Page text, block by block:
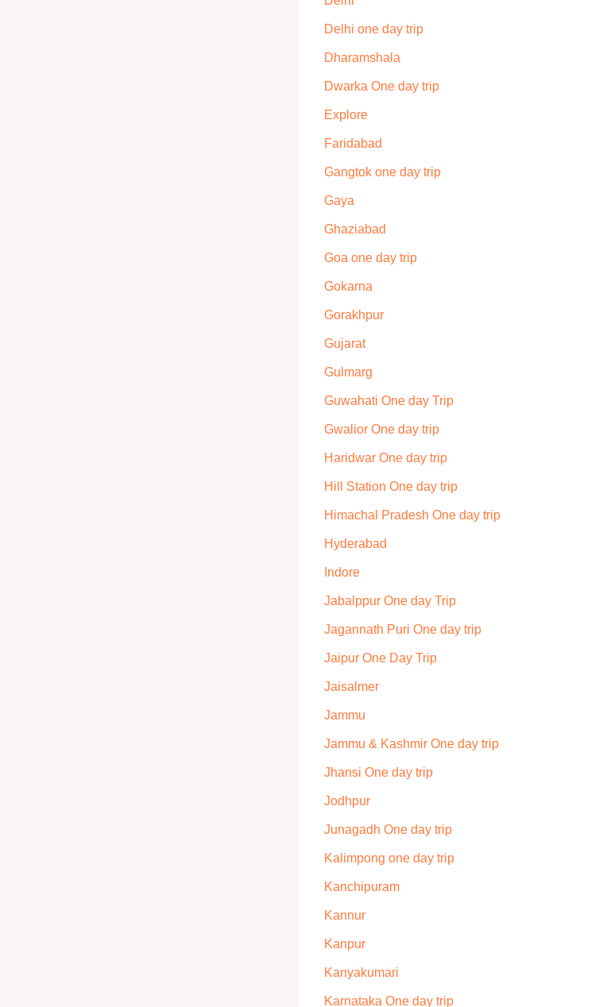
Delhi one day trip
Dharamshala
Dwarka One day trip
Explore
Faridabad
Gangtok one day trip
Gaya
Ghaziabad
Goa one day trip
Gokarna
Gorakhpur
Gujarat
Gulmarg
Guwahati One day Trip
Gwalior One day trip
Haridwar One day trip
Hill Station One day trip
Himachal Pradesh One day trip
Hyderabad
Indore
Jabalppur One day Trip
Jagannath Puri One day trip
Jaipur One Day Trip
Jaisalmer
Jammu
Jammu & Kashmir One day trip
Jhansi One day trip
Jodhpur
Junagadh One day trip
Kalimpong one day trip
Kanchipuram
Kannur
Kanpur
Kanyakumari
Karnataka One day trip